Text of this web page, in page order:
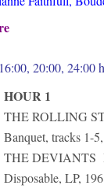
20:00, 24:00
HOUR 1
THE ROLLING
Banquet, tracks 1-
THE DEVIANTS
Disposable, LP,